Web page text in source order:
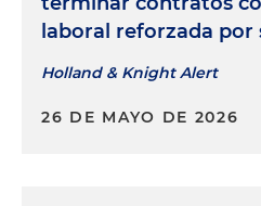
laboral reforzada por
Holland & Knight Alert
26 DE MAYO DE 2026